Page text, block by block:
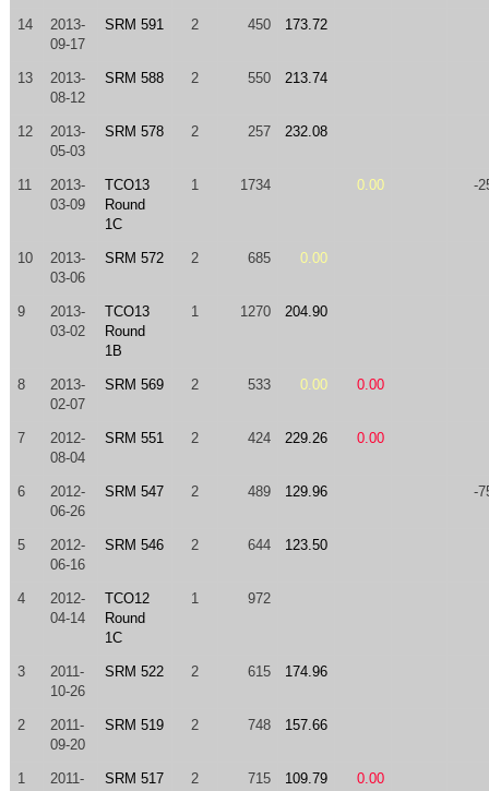
14
2013-
09-17
SRM 591 2 450 173.72
13
2013-
08-12
SRM 588 2 550 213.74
12
2013-
05-03
SRM 578 2 257 232.08
11
2013-
03-09
TCO13
Round
1C
1 1734 0.00 -
10
2013-
03-06
SRM 572 2 685 0.00
9
2013-
03-02
TCO13
Round
1B
1 1270 204.90
8
2013-
02-07
SRM 569 2 533 0.00 0.00
7
2012-
08-04
SRM 551 2 424 229.26 0.00
6
2012-
06-26
SRM 547 2 489 129.96 -
5
2012-
06-16
SRM 546 2 644 123.50
4
2012-
04-14
TCO12
Round
1C
1 972
3
2011-
10-26
SRM 522 2 615 174.96
2
2011-
09-20
SRM 519 2 748 157.66
1
2011-
SRM 517 2 715 109.79 0.00